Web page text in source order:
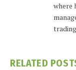
where
RELATED